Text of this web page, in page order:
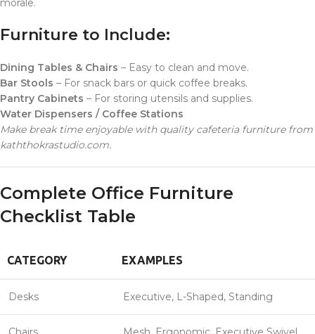
morale.
Furniture to Include:
Dining Tables & Chairs – Easy to clean and move.
Bar Stools – For snack bars or quick coffee breaks.
Pantry Cabinets – For storing utensils and supplies.
Water Dispensers / Coffee Stations
Make break time enjoyable with quality cafeteria furniture from
kaththokrastudio.com.
Complete Office Furniture
Checklist Table
CATEGORY EXAMPLES
Desks Executive, L-Shaped, Standing